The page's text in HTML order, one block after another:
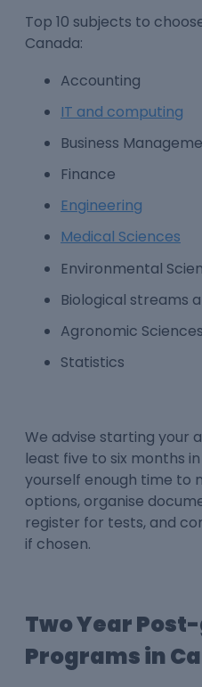
Top 10 subjects to
Canada:
Accounting
IT and computing
Business
Finance
Engineering
Medical Sciences
Environmental
Biological streams
Agronomic Sciences
Statistics
We advise starting your
least five to six months
yourself enough time to
options, organise
register for tests, and
if chosen.
Two Year
Programs in